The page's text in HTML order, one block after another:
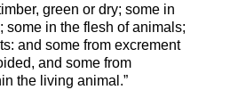
green or dry; some in
some in the flesh of animals;
and some from excrement
and some from
the living animal.”